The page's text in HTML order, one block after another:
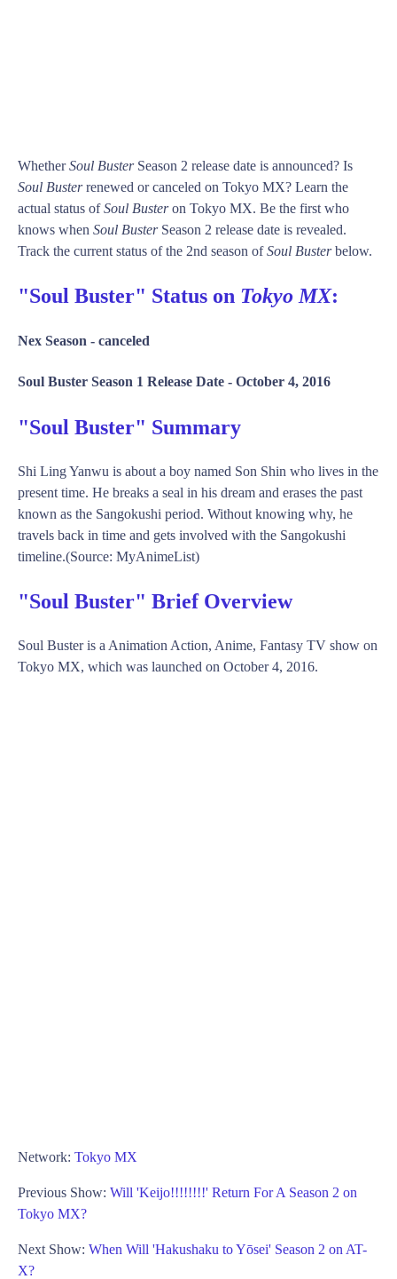
WhetherSoul BusterSeason 2 release date is announced? Is
Soul Busterrenewed or canceled on Tokyo MX? Learn the
actual status ofSoul Busteron Tokyo MX. Be the first who
knows when Soul BusterSeason 2 release date is revealed.
Track the current status of the 2nd season ofSoul Busterbelow.
"Soul Buster" Status on Tokyo MX:
Nex Season - canceled
Soul Buster Season 1 Release Date - October 4, 2016
"Soul Buster" Summary
Shi Ling Yanwu is about a boy named Son Shin who lives in the
present time. He breaks a seal in his dream and erases the past
known as the Sangokushi period. Without knowing why, he
travels back in time and gets involved with the Sangokushi
timeline.(Source: MyAnimeList)
"Soul Buster" Brief Overview
Soul Buster is a Animation Action, Anime, Fantasy TV show on
Tokyo MX, which was launched on October 4, 2016.
Network: Tokyo MX
Previous Show: Will 'Keijo!!!!!!!!' Return For A Season 2 on
Tokyo MX?
Next Show: When Will 'Hakushaku to Yōsei' Season 2 on AT-
X?